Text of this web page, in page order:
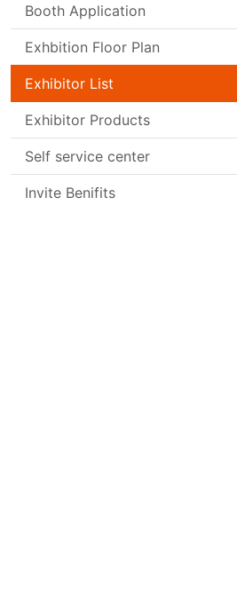
Booth Application
Exhbition Floor Plan
Exhibitor List
Exhibitor Products
Self service center
Invite Benifits